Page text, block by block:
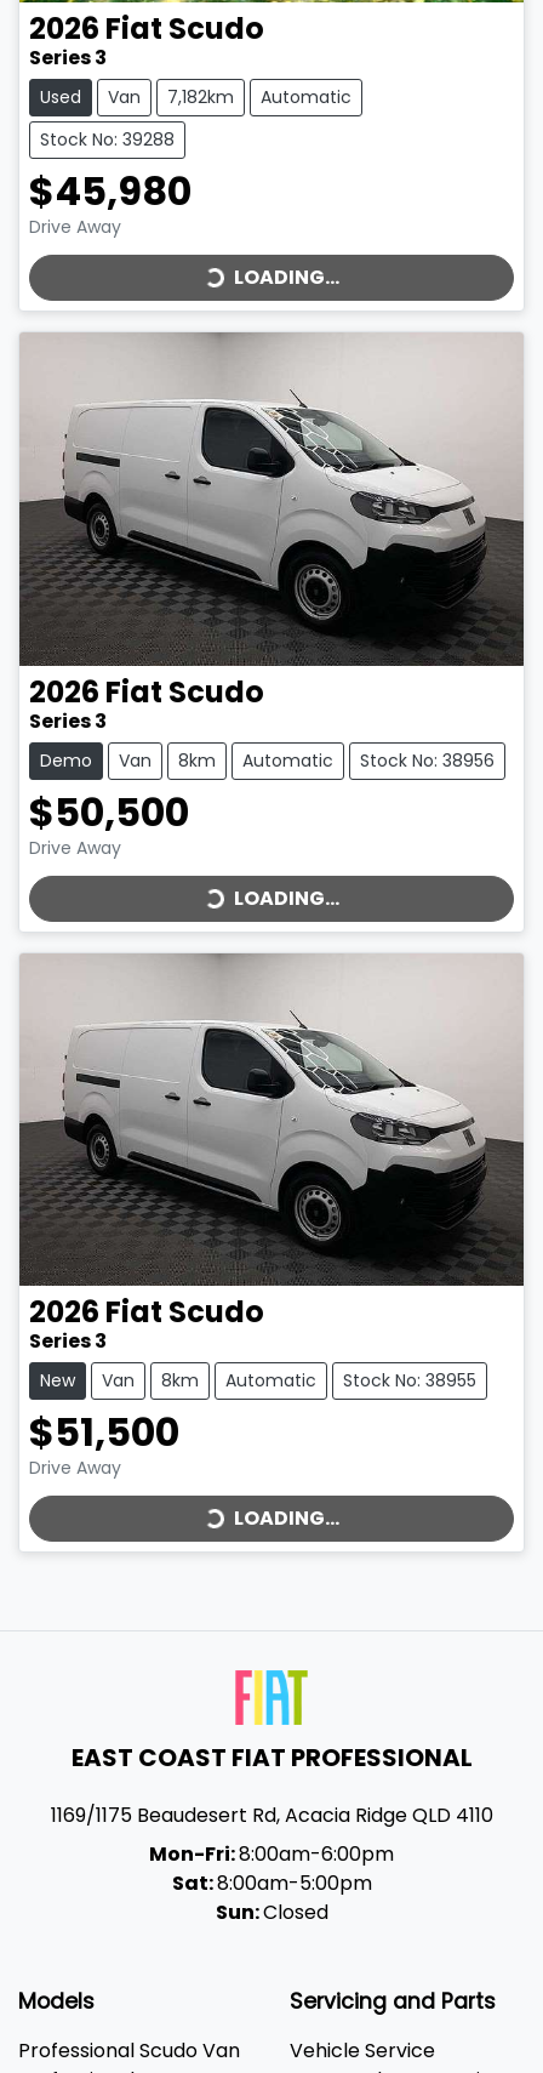
2026 Fiat Scudo
Series 3
Used Van 7,182km
Automatic
Stock No: 39288
$45,980
Drive Away LOADING... LOADING...
2026 Fiat Scudo
Series 3
Demo Van 8km Automatic Stock No: 38956
$50,500
Drive Away LOADING... LOADING...
2026 Fiat Scudo
Series 3
New Van 8km Automatic Stock No: 38955
$51,500
Drive Away LOADING... LOADING...
EAST COAST FIAT PROFESSIONAL
1169/1175 Beaudesert Rd,Acacia RidgeQLD 4110
Mon-Fri:8:00am-6:00pm
Sat:8:00am-5:00pm
Sun:Closed
Models
Professional Scudo Van
Servicing and Parts
Vehicle Service